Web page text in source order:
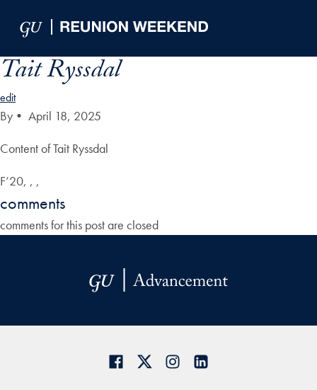
Tait Ryssdal
edit
By • April 18, 2025
Content of Tait Ryssdal
F’20, , ,
comments
comments for this post are closed